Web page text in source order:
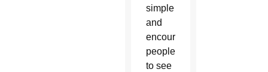
simple
and
encourages
people
to see